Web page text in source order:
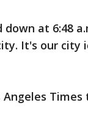
down at 6:48
It's our